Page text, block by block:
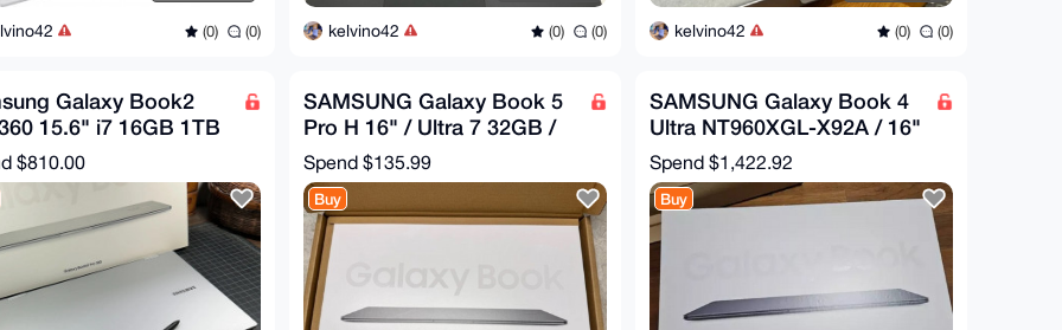
(0) (0) kelvino42 (0) (0) kelvino42 (0) (0)
Galaxy Book2
15.6" i7 16GB 1TB
Touch 2-in-1 Silver w/
$810.00
SAMSUNG Galaxy Book 5
Pro H 16" / Ultra 7 32GB /
1TB / NT960XHA-K71AR
Spend $135.99
Buy
SAMSUNG Galaxy Book 4
Ultra NT960XGL-X92A / 16"
(Core Ultra 9 32GB/1TB)
RTX4070
Spend $1,422.92
Buy